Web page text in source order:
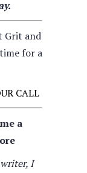
Grit and
for a
CALL
a
I